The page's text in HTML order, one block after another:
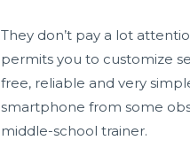
They don’t pay a lot
permits you to customize
free, reliable and very
smartphone from some
middle-school trainer.